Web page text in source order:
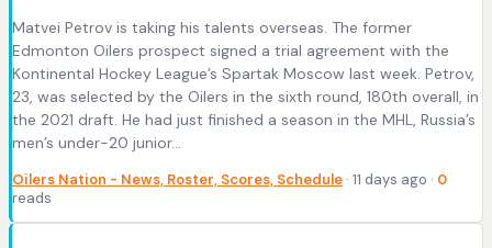
Matvei Petrov is taking his talents overseas. The former
Edmonton Oilers prospect signed a trial agreement with the
Kontinental Hockey League’s Spartak Moscow last week. Petrov,
23, was selected by the Oilers in the sixth round, 180th overall, in
the 2021 draft. He had just finished a season in the MHL, Russia’s
men’s under-20 junior…
Oilers Nation - News, Roster, Scores, Schedule · 11 days ago · 0
reads